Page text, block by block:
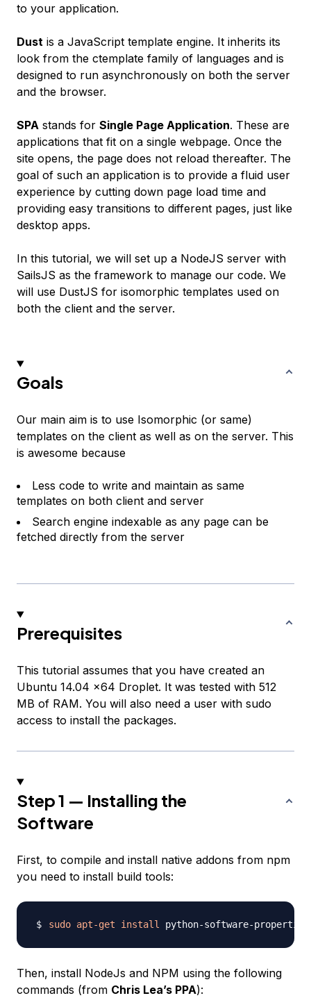
to your application.
Dust is a JavaScript template engine. It inherits its
look from the ctemplate family of languages and is
designed to run asynchronously on both the server
and the browser.
SPA stands for Single Page Application. These are
applications that fit on a single webpage. Once the
site opens, the page does not reload thereafter. The
goal of such an application is to provide a fluid user
experience by cutting down page load time and
providing easy transitions to different pages, just like
desktop apps.
In this tutorial, we will set up a NodeJS server with
SailsJS as the framework to manage our code. We
will use DustJS for isomorphic templates used on
both the client and the server.
Goals
Our main aim is to use Isomorphic (or same)
templates on the client as well as on the server. This
is awesome because
Less code to write and maintain as same
templates on both client and server
Search engine indexable as any page can be
fetched directly from the server
Prerequisites
This tutorial assumes that you have created an
Ubuntu 14.04 x64 Droplet. It was tested with 512
MB of RAM. You will also need a user with sudo
access to install the packages.
Step 1 — Installing the
Software
First, to compile and install native addons from npm
you need to install build tools:
sudo apt-get install python-software-
Then, install NodeJs and NPM using the following
commands (from Chris Lea’s PPA):